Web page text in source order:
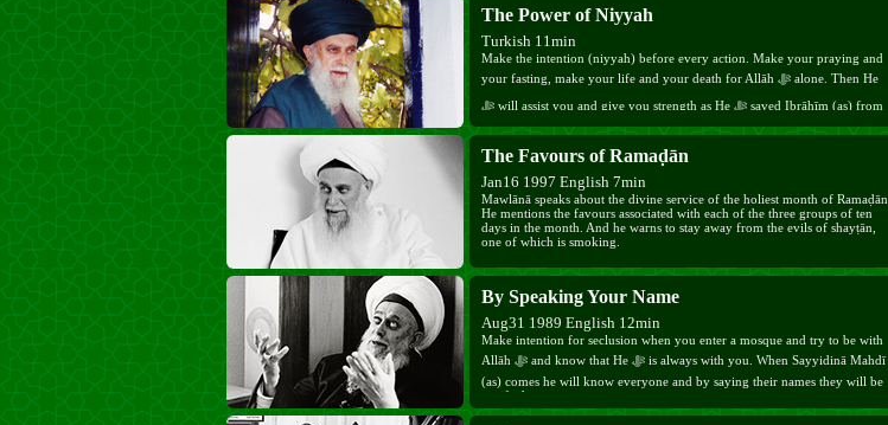
The Power of Niyyah
Turkish 11min
Make the intention (niyyah) before every action. Make your praying and
your fasting, make your life and your death for Allāh ﷻ alone. Then He
ﷻ will assist you and give you strength as He ﷻ saved Ibrāhīm (as) from
the fire.
The Favours of Ramaḍān
Jan16 1997 English 7min
Mawlānā speaks about the divine service of the holiest month of Ramaḍān.
He mentions the favours associated with each of the three groups of ten
days in the month. And he warns to stay away from the evils of shayṭān,
one of which is smoking.
By Speaking Your Name
Aug31 1989 English 12min
Make intention for seclusion when you enter a mosque and try to be with
Allāh ﷻ and know that He ﷻ is always with you. When Sayyidinā Mahdī
(as) comes he will know everyone and by saying their names they will be
purified.